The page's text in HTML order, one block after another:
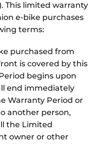
This limited warranty
e-bike purchases
terms:
purchased from
is covered by this
begins upon
end immediately
Warranty Period or
another person,
the Limited
owner or other